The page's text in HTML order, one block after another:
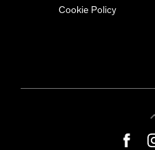
Cookie Policy